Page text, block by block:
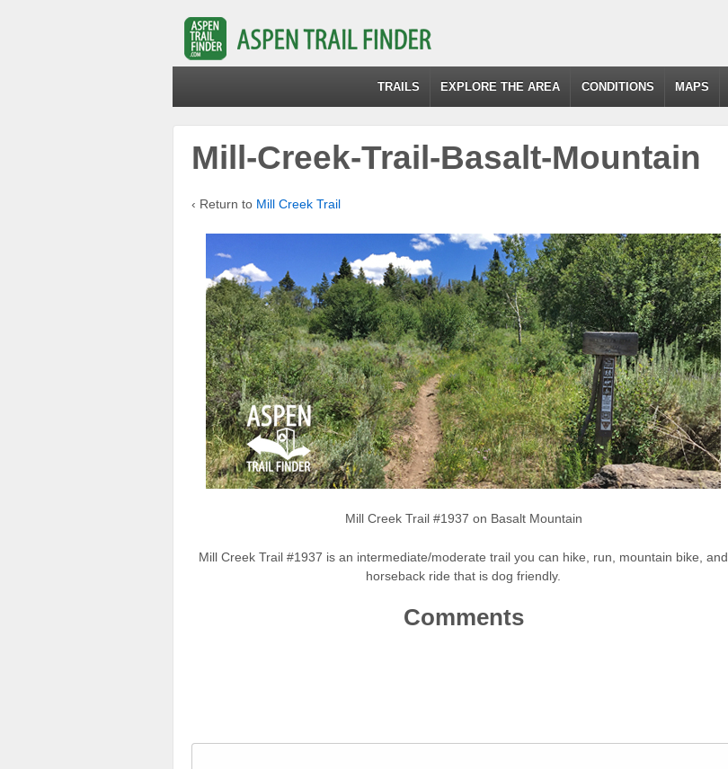
TRAILS EXPLORE THE AREA CONDITIONS MAPS
Mill-Creek-Trail-Basalt-Mountain
‹ Return to Mill Creek Trail
Mill Creek Trail #1937 on Basalt Mountain
Mill Creek Trail #1937 is an intermediate/moderate trail you can hike, run, mountain bike, and
horseback ride that is dog friendly.
Comments